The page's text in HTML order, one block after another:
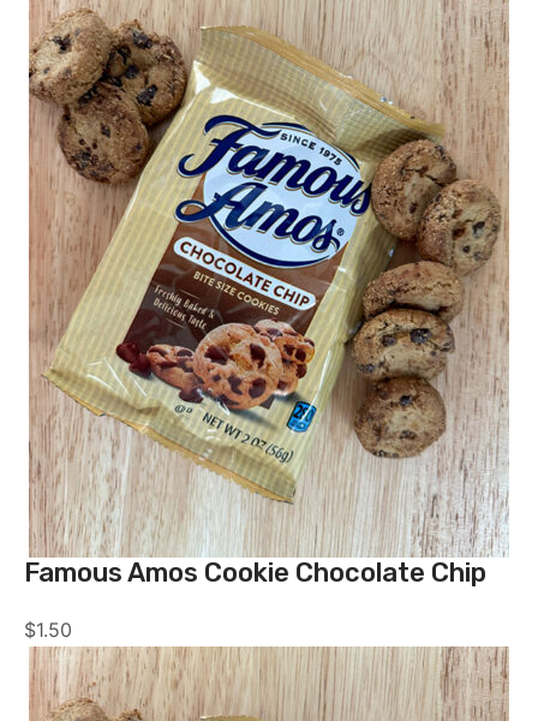
Famous Amos Cookie Chocolate Chip
$1.50